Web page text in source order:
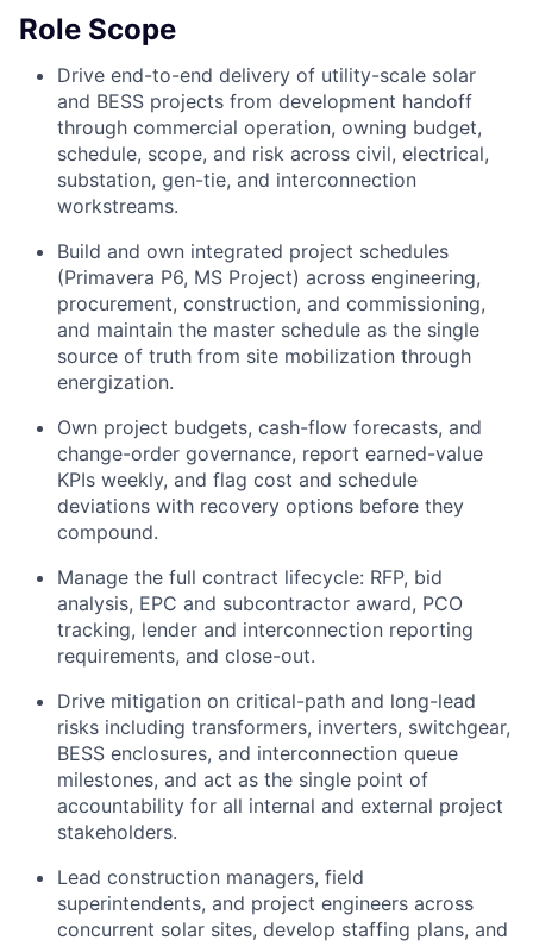
Role Scope
Drive end-to-end delivery of utility-scale solar
and BESS projects from development handoff
through commercial operation, owning budget,
schedule, scope, and risk across civil, electrical,
substation, gen-tie, and interconnection
workstreams.
Build and own integrated project schedules
(Primavera P6, MS Project) across engineering,
procurement, construction, and commissioning,
and maintain the master schedule as the single
source of truth from site mobilization through
energization.
Own project budgets, cash-flow forecasts, and
change-order governance, report earned-value
KPIs weekly, and flag cost and schedule
deviations with recovery options before they
compound.
Manage the full contract lifecycle: RFP, bid
analysis, EPC and subcontractor award, PCO
tracking, lender and interconnection reporting
requirements, and close-out.
Drive mitigation on critical-path and long-lead
risks including transformers, inverters, switchgear,
BESS enclosures, and interconnection queue
milestones, and act as the single point of
accountability for all internal and external project
stakeholders.
Lead construction managers, field
superintendents, and project engineers across
concurrent solar sites, develop staffing plans, and